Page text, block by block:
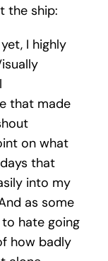
the ship:
I highly
that made
on what
that
into my
as some
hate going
how badly